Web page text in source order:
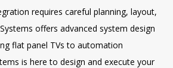
requires careful planning, layout,
offers advanced system design
flat panel TVs to automation
is here to design and execute your